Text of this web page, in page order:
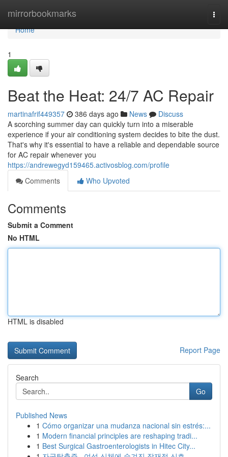
mirrorbookmarks
Home
Home
1
Beat the Heat: 24/7 AC Repair
martinafrif449357 386 days ago News
Discuss
A scorching summer day can quickly turn into a miserable
experience if your air conditioning system decides to bite the dust.
That's why it's essential to have a reliable and dependable source
for AC repair whenever you
https://andrewegyd159465.activosblog.com/profile
Comments
Who Upvoted
Comments
Submit a Comment
No HTML
HTML is disabled
Report Page
Search
Go
Published News
1 Cómo organizar una mudanza nacional sin estrés:...
1 Modern financial principles are reshaping tradi...
1 Best Surgical Gastroenterologists in Hitec City...